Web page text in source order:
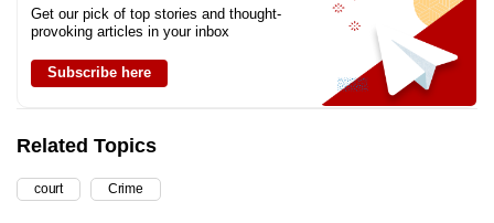
Get our pick of top stories and thought-
provoking articles in your inbox
Subscribe here
Related Topics
court Crime